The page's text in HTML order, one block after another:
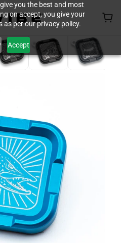
you the best and most
on accept, you give your
as per our privacy policy.
Accept